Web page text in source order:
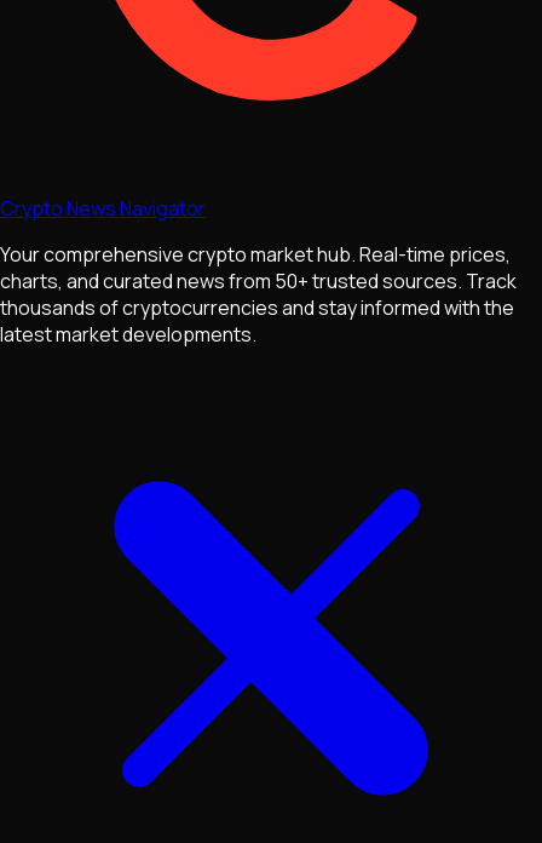
Crypto News Navigator
Your comprehensive crypto market hub. Real-time prices,
charts, and curated news from 50+ trusted sources. Track
thousands of cryptocurrencies and stay informed with the
latest market developments.